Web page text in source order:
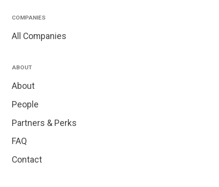
COMPANIES
All Companies
ABOUT
About
People
Partners & Perks
FAQ
Contact